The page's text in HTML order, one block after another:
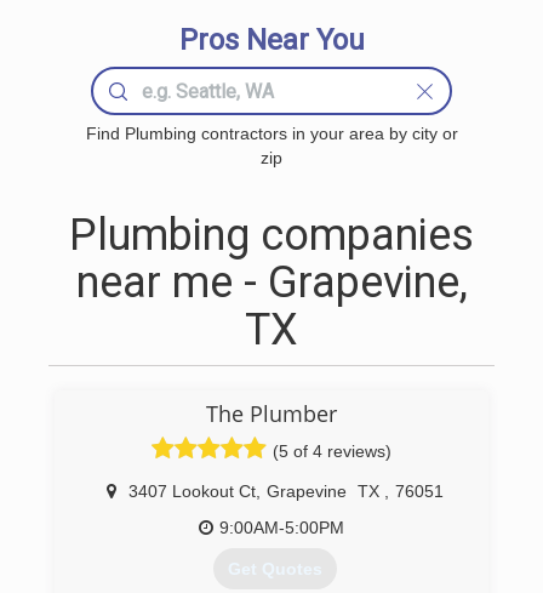
Pros Near You
Find Plumbing contractors in your area by city or
zip
Plumbing companies
near me - Grapevine,
TX
The Plumber
(5 of 4 reviews)
3407 Lookout Ct, Grapevine TX
76051
9:00AM-5:00PM
Get Quotes